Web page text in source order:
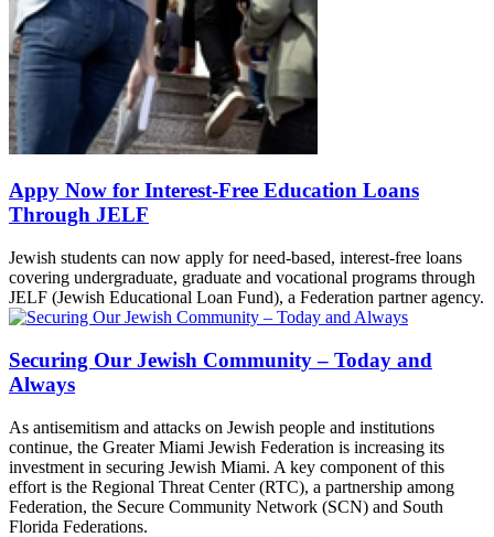
Appy Now for Interest-Free Education Loans
Through JELF
Jewish students can now apply for need-based, interest-free loans
covering undergraduate, graduate and vocational programs through
JELF (Jewish Educational Loan Fund), a Federation partner agency.
Securing Our Jewish Community – Today and
Always
As antisemitism and attacks on Jewish people and institutions
continue, the Greater Miami Jewish Federation is increasing its
investment in securing Jewish Miami. A key component of this
effort is the Regional Threat Center (RTC), a partnership among
Federation, the Secure Community Network (SCN) and South
Florida Federations.